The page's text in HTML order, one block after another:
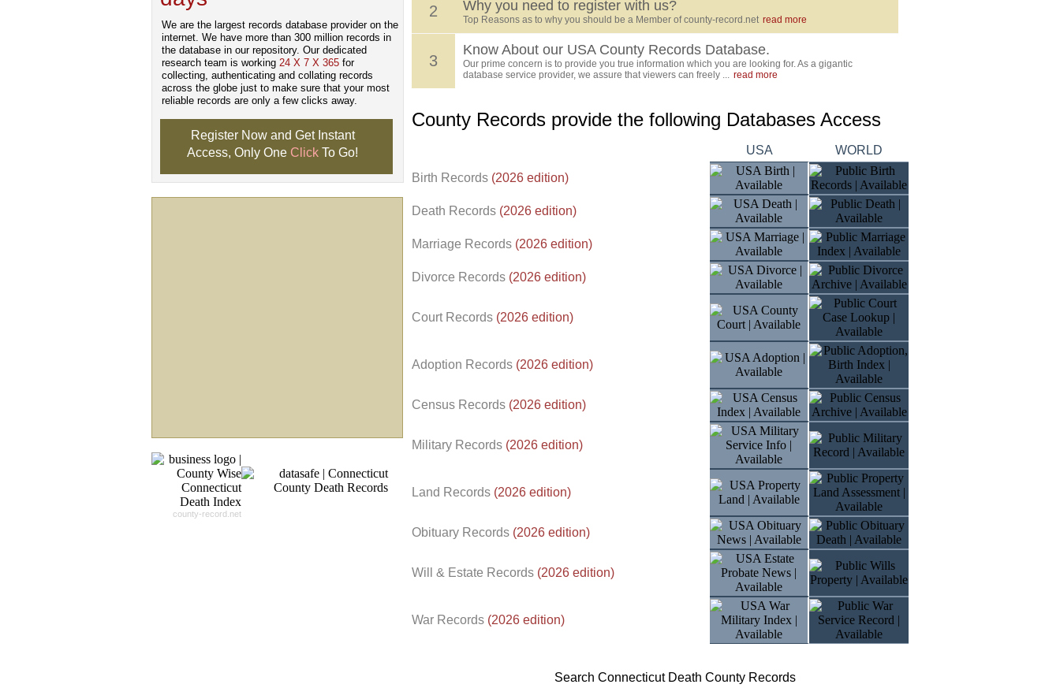
We are the largest records database provider on the
internet. We have more than 300 million records in
the database in our repository. Our dedicated
research team is working 24 X 7 X 365 for
collecting, authenticating and collating records
across the globe just to make sure that your most
reliable records are only a few clicks away.
Register Now and Get Instant
Access, Only One Click To Go!
county-record.net
2 Why you need to register with us?
Top Reasons as to why you should be a Member of county-record.net read more
3
Know About our USA County Records Database.
Our prime concern is to provide you true information which you are looking for. As a gigantic
database service provider, we assure that viewers can freely ... read more
County Records provide the following Databases Access
USA WORLD
Birth Records (2026 edition)
Death Records (2026 edition)
Marriage Records (2026 edition)
Divorce Records (2026 edition)
Court Records (2026 edition)
Adoption Records (2026 edition)
Census Records (2026 edition)
Military Records (2026 edition)
Land Records (2026 edition)
Obituary Records (2026 edition)
Will & Estate Records (2026 edition)
War Records (2026 edition)
Search Connecticut Death County Records